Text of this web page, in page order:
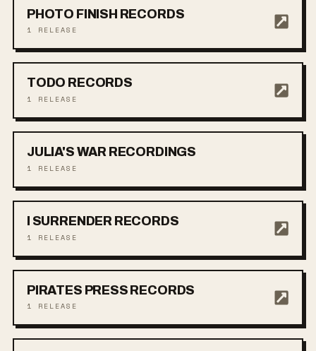
PHOTO FINISH RECORDS
1 RELEASE
TODO RECORDS
1 RELEASE
JULIA'S WAR RECORDINGS
1 RELEASE
I SURRENDER RECORDS
1 RELEASE
PIRATES PRESS RECORDS
1 RELEASE